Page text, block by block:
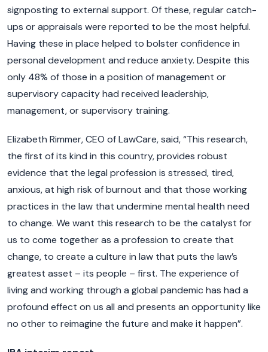
signposting to external support. Of these, regular catch-
ups or appraisals were reported to be the most helpful.
Having these in place helped to bolster confidence in
personal development and reduce anxiety. Despite this
only 48% of those in a position of management or
supervisory capacity had received leadership,
management, or supervisory training.
Elizabeth Rimmer, CEO of LawCare, said, “This research,
the first of its kind in this country, provides robust
evidence that the legal profession is stressed, tired,
anxious, at high risk of burnout and that those working
practices in the law that undermine mental health need
to change. We want this research to be the catalyst for
us to come together as a profession to create that
change, to create a culture in law that puts the law’s
greatest asset – its people – first. The experience of
living and working through a global pandemic has had a
profound effect on us all and presents an opportunity like
no other to reimagine the future and make it happen”.